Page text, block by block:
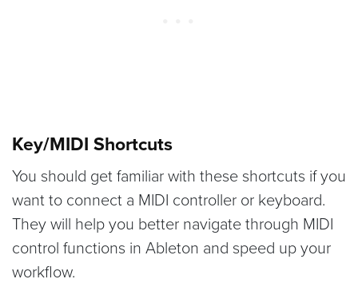
Key/MIDI Shortcuts
You should get familiar with these shortcuts if you
want to connect a MIDI controller or keyboard.
They will help you better navigate through MIDI
control functions in Ableton and speed up your
workflow.